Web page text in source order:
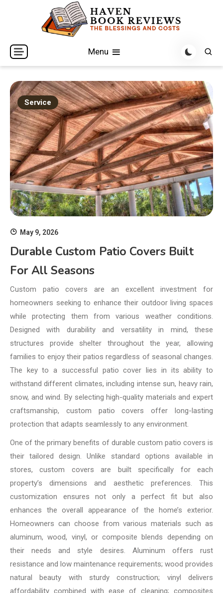
Haven Book Reviews
The Blessings and Costs
Menu
Service
May 9, 2026
Durable Custom Patio Covers Built
For All Seasons
Custom patio covers are an excellent investment for
homeowners seeking to enhance their outdoor living spaces
while protecting them from various weather conditions.
Designed with durability and versatility in mind, these
structures provide shelter throughout the year, allowing
families to enjoy their patios regardless of seasonal changes.
The key to a successful patio cover lies in its ability to
withstand different climates, including intense sun, heavy rain,
snow, and wind. By selecting high-quality materials and expert
craftsmanship, custom patio covers offer long-lasting
protection that adapts seamlessly to any environment.
One of the primary benefits of durable custom patio covers is
their tailored design. Unlike standard options available in
stores, custom covers are built specifically for each
property’s dimensions and aesthetic preferences. This
customization ensures not only a perfect fit but also
enhances the overall appearance of the home’s exterior.
Homeowners can choose from various materials such as
aluminum, wood, vinyl, or composite blends depending on
their needs and style desires. Aluminum offers rust
resistance and low maintenance requirements; wood provides
natural beauty with sturdy construction; vinyl delivers
affordability combined with ease of cleaning; composites